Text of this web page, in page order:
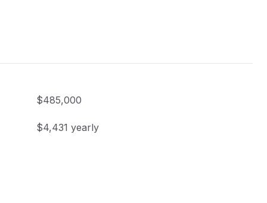
$485,000
$4,431 yearly